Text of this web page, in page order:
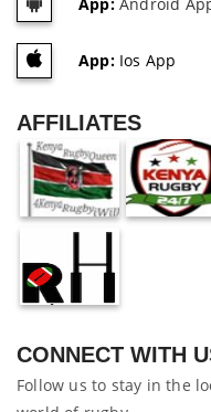
App:Ios App
AFFILIATES
CONNECT WITH
Follow us to stay in the